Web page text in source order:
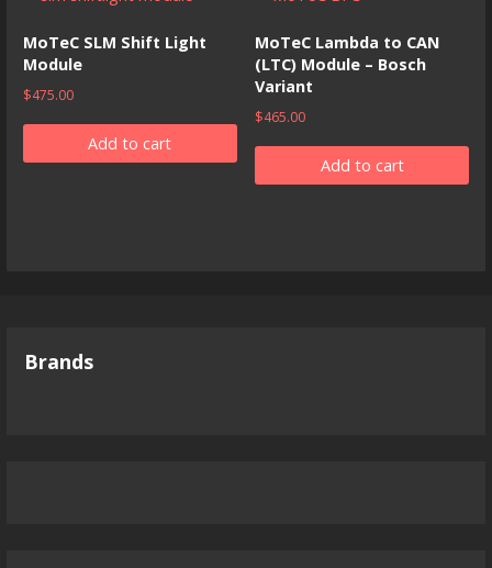
MoTeC SLM Shift Light
Module
$475.00
Add to cart
MoTeC Lambda to CAN
(LTC) Module – Bosch
Variant
$465.00
Add to cart
Brands